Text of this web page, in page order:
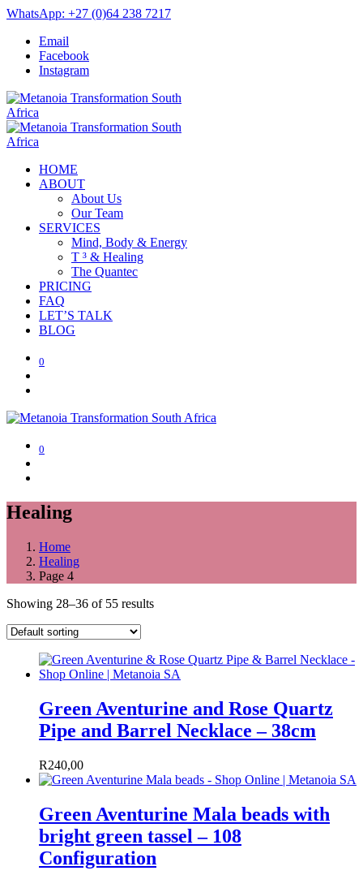
WhatsApp: +27 (0)64 238 7217
Email
Facebook
Instagram
HOME
ABOUT
About Us
Our Team
SERVICES
Mind, Body & Energy
T ³ & Healing
The Quantec
PRICING
FAQ
LET’S TALK
BLOG
0
0
Healing
Home
Healing
Page 4
Showing 28–36 of 55 results
Green Aventurine and Rose Quartz
Pipe and Barrel Necklace – 38cm
R240,00
Green Aventurine Mala beads with
bright green tassel – 108
Configuration